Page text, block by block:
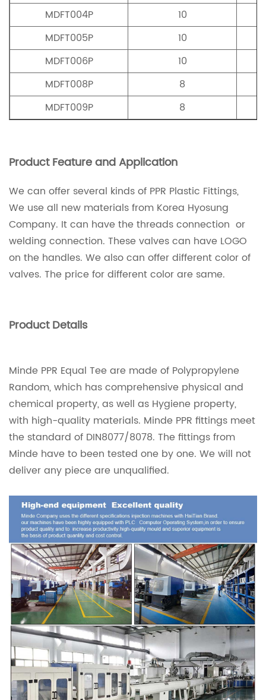
MDFT004P
10
MDFT005P
10
MDFT006P
10
MDFT008P
8
MDFT009P
8
Product Feature and Application
We can offer several kinds of PPR Plastic Fittings,
We use all new materials from Korea Hyosung
Company. It can have the threads connection or
welding connection. These valves can have LOGO
on the handles. We also can offer different color of
valves. The price for different color are same.
Product Details
Minde PPR Equal Tee are made of Polypropylene
Random, which has comprehensive physical and
chemical property, as well as Hygiene property,
with high-quality materials. Minde PPR fittings meet
the standard of DIN8077/8078. The fittings from
Minde have to been tested one by one. We will not
deliver any piece are unqualified.